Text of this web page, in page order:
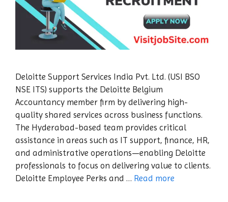
Deloitte Support Services India Pvt. Ltd. (USI BSO
NSE ITS) supports the Deloitte Belgium
Accountancy member firm by delivering high-
quality shared services across business functions.
The Hyderabad-based team provides critical
assistance in areas such as IT support, finance, HR,
and administrative operations—enabling Deloitte
professionals to focus on delivering value to clients.
Deloitte Employee Perks and … Read more